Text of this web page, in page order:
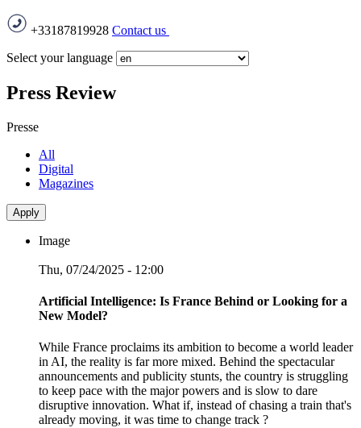
+33187819928 Contact us
Select your language
Press Review
Presse
All
Digital
Magazines
Image
Thu, 07/24/2025 - 12:00
Artificial Intelligence: Is France Behind or Looking for a
New Model?
While France proclaims its ambition to become a world leader
in AI, the reality is far more mixed. Behind the spectacular
announcements and publicity stunts, the country is struggling
to keep pace with the major powers and is slow to dare
disruptive innovation. What if, instead of chasing a train that's
already moving, it was time to change track ?